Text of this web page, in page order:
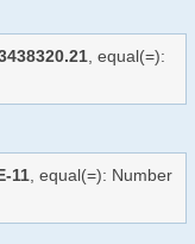
, equal(=):
11, equal(=): Number